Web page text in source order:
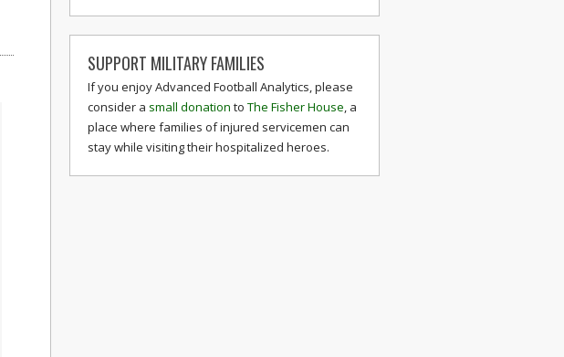
SUPPORT MILITARY FAMILIES
If you enjoy Advanced Football Analytics, please
consider a small donation to The Fisher House, a
place where families of injured servicemen can
stay while visiting their hospitalized heroes.